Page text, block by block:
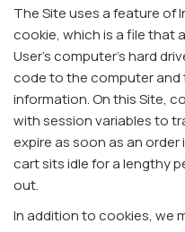
The Site uses a feature of
cookie, which is a file that
User's computer's hard
code to the computer
information. On this Site,
with session variables to
expire as soon as an
cart sits idle for a lengthy
out.
In addition to cookies, we